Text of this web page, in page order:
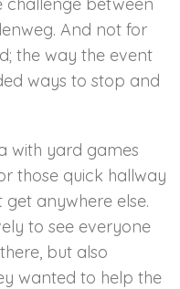
And not for
the way the event
ways to stop and
with yard games
those quick hallway
anywhere else.
to see everyone
but also
wanted to help the